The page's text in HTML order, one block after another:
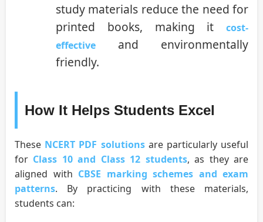
study materials reduce the need for
printed books, making it
cost-
effective
and environmentally
friendly.
How It Helps Students Excel
These NCERT PDF solutionsare particularly useful
for Class 10 and Class 12 students, as they are
aligned with CBSE marking schemes and exam
patterns. By practicing with these materials,
students can: